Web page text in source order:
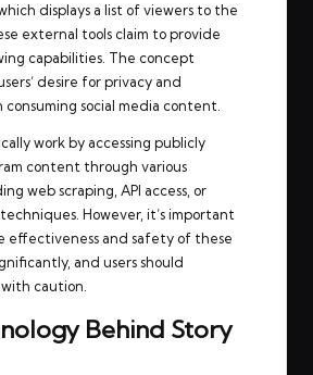
displays a list of viewers to the
external tools claim to provide
capabilities. The concept
desire for privacy and
social media content.
work by accessing publicly
content through various
web scraping, API access, or
However, it’s important
effectiveness and safety of these
and users should
caution.
Behind Story